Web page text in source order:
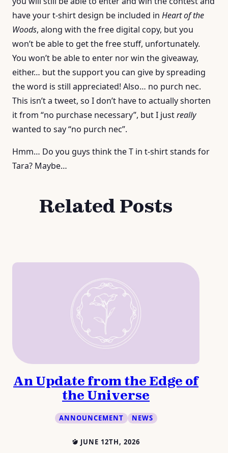
have your t-shirt design be included in Heart of the
Woods, along with the free digital copy, but you
won’t be able to get the free stuff, unfortunately.
You won’t be able to enter nor win the giveaway,
either… but the support you can give by spreading
the word is still appreciated! Also… no purch nec.
This isn’t a tweet, so I don’t have to actually shorten
it from “no purchase necessary”, but I justreally
wanted to say “no purch nec”.
Hmm… Do you guys think the T in t-shirt stands for
Tara? Maybe…
Related Posts
An Update from the Edge of
the Universe
ANNOUNCEMENT NEWS
JUNE 12TH, 2026